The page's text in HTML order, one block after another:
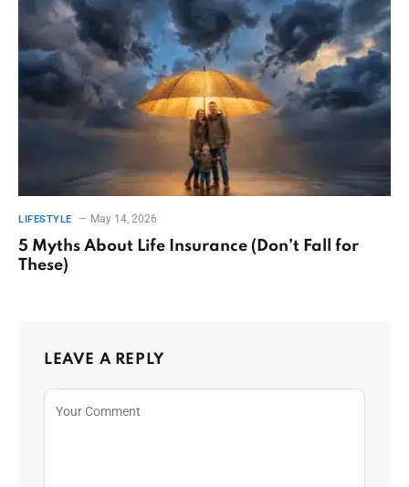
LIFESTYLE May 14, 2026
5 Myths About Life Insurance (Don’t Fall for
These)
LEAVE A REPLY